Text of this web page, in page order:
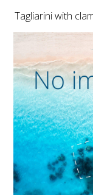
Tagliarini with